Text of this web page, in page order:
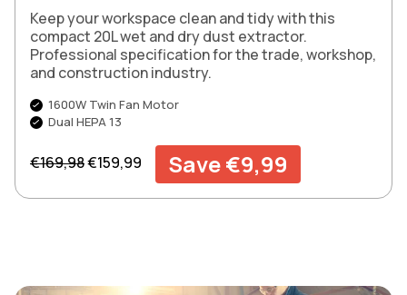
Keep your workspace clean and tidy with this
compact 20L wet and dry dust extractor.
Professional specification for the trade, workshop,
and construction industry.
1600W Twin Fan Motor
Dual HEPA 13
Regular price
€169,98Sale price
€159,99 Save €9,99